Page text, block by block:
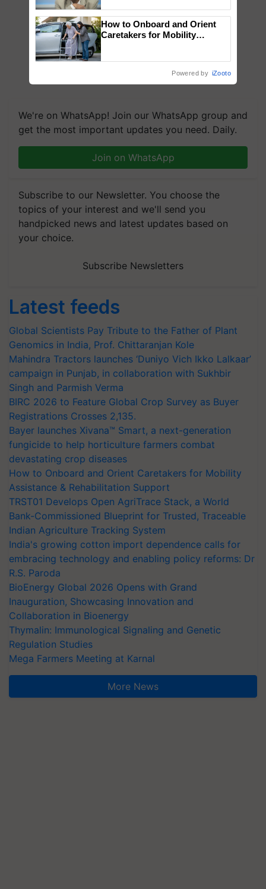
We're on WhatsApp! Join our WhatsApp group and
get the most important updates you need. Daily.
Join on WhatsApp
Subscribe to our Newsletter. You choose the
topics of your interest and we'll send you
handpicked news and latest updates based on
your choice.
Subscribe Newsletters
Latest feeds
Global Scientists Pay Tribute to the Father of Plant
Genomics in India, Prof. Chittaranjan Kole
Mahindra Tractors launches ‘Duniyo Vich Ikko Lalkaar’
campaign in Punjab, in collaboration with Sukhbir
Singh and Parmish Verma
BIRC 2026 to Feature Global Crop Survey as Buyer
Registrations Crosses 2,135.
Bayer launches Xivana™ Smart, a next-generation
fungicide to help horticulture farmers combat
devastating crop diseases
How to Onboard and Orient Caretakers for Mobility
Assistance & Rehabilitation Support
TRST01 Develops Open AgriTrace Stack, a World
Bank-Commissioned Blueprint for Trusted, Traceable
Indian Agriculture Tracking System
India's growing cotton import dependence calls for
embracing technology and enabling policy reforms: Dr
R.S. Paroda
BioEnergy Global 2026 Opens with Grand
Inauguration, Showcasing Innovation and
Collaboration in Bioenergy
Thymalin: Immunological Signaling and Genetic
Regulation Studies
Mega Farmers Meeting at Karnal
More News
How to Onboard and Orient
Caretakers for Mobility
Powered by iZooto